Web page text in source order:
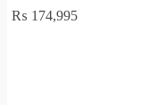
₨ 174,995